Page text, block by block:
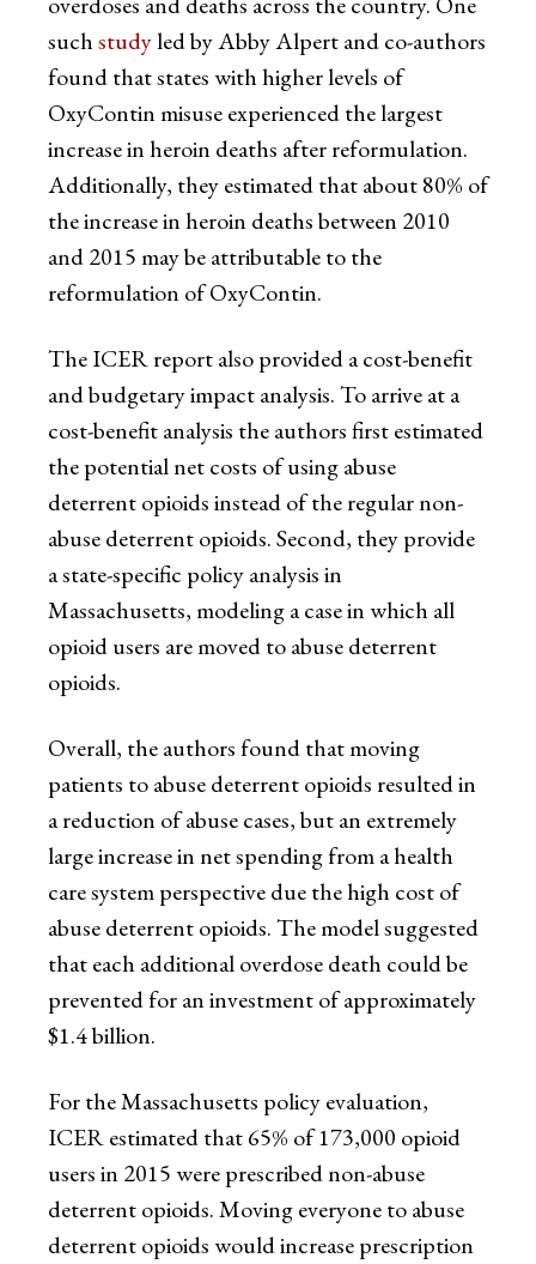
suchstudyled by Abby Alpert and co-authors
found that states with higher levels of
OxyContin misuse experienced the largest
increase in heroin deaths after reformulation.
Additionally, they estimated that about 80% of
the increase in heroin deaths between 2010
and 2015 may be attributable to the
reformulation of OxyContin.
The ICER report also provided a cost-benefit
and budgetary impact analysis. To arrive at a
cost-benefit analysis the authors first estimated
the potential net costs of using abuse
deterrent opioids instead of the regular non-
abuse deterrent opioids. Second, they provide
a state-specific policy analysis in
Massachusetts, modeling a case in which all
opioid users are moved to abuse deterrent
opioids.
Overall, the authors found that moving
patients to abuse deterrent opioids resulted in
a reduction of abuse cases, but an extremely
large increase in net spending from a health
care system perspective due the high cost of
abuse deterrent opioids. The model suggested
that each additional overdose death could be
prevented for an investment of approximately
$1.4 billion.
For the Massachusetts policy evaluation,
ICER estimated that 65% of 173,000 opioid
users in 2015 were prescribed non-abuse
deterrent opioids. Moving everyone to abuse
deterrent opioids would increase prescription